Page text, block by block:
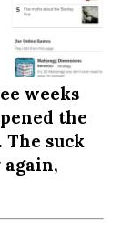
weeks
the
suck